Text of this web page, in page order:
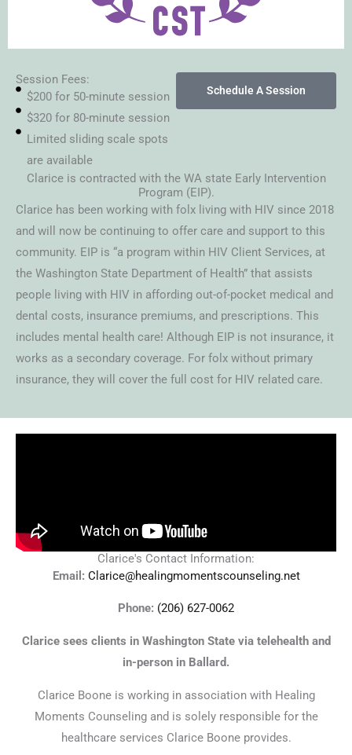
Session Fees:
$200 for 50-minute session
$320 for 80-minute session
Limited sliding scale spots
are available
Schedule A Session
Clarice is contracted with the WA state Early Intervention
Program (EIP).
Clarice has been working with folx living with HIV since 2018
and will now be continuing to offer care and support to this
community. EIP is “a program within HIV Client Services, at
the Washington State Department of Health” that assists
people living with HIV in affording out-of-pocket medical and
dental costs, insurance premiums, and prescriptions. This
includes mental health care! Although EIP is not insurance, it
works as a secondary coverage. For folx without primary
insurance, they will cover the full cost for HIV related care.
Clarice's Contact Information:
Email: Clarice@healingmomentscounseling.net
Phone: (206) 627-0062
Clarice sees clients in Washington State via telehealth and
in-person in Ballard.
Clarice Boone is working in association with Healing
Moments Counseling and is solely responsible for the
healthcare services Clarice Boone provides.